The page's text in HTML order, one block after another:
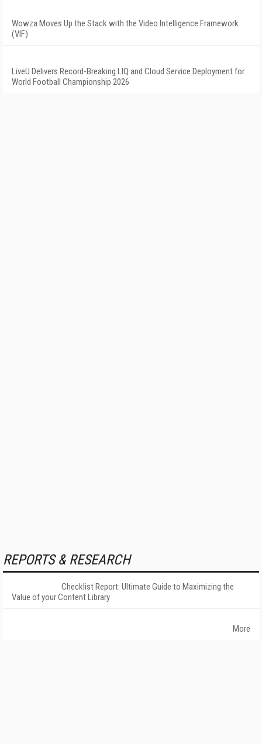
Wowza Moves Up the Stack with the Video Intelligence Framework
(VIF)
LiveU Delivers Record-Breaking LIQ and Cloud Service Deployment for
World Football Championship 2026
REPORTS & RESEARCH
Checklist Report: Ultimate Guide to Maximizing the
Value of your Content Library
More